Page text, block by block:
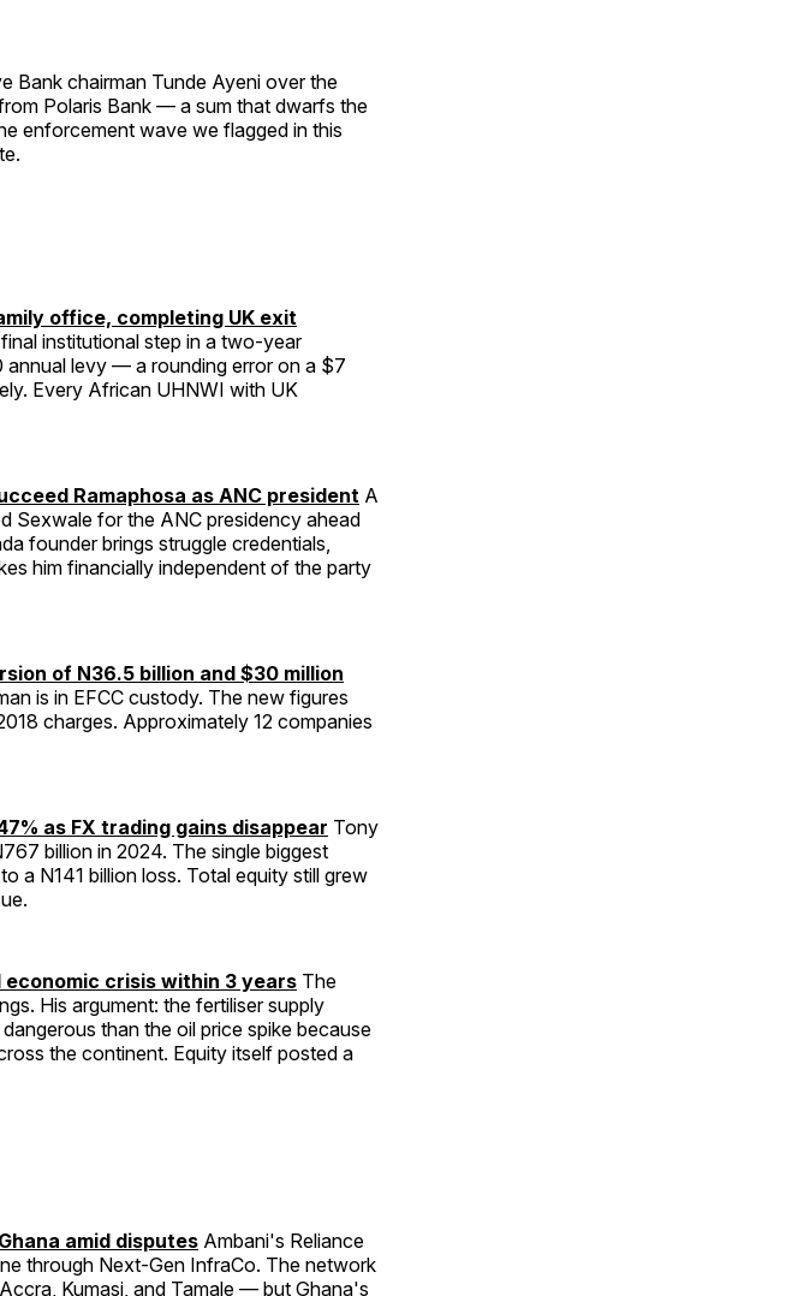
Bank chairman Tunde Ayeni over the
Polaris Bank — a sum that dwarfs the
enforcement wave we flagged in this
office, completing UK exit
institutional step in a two-year
levy — a rounding error on a $7
Every African UHNWI with UK
Ramaphosa as ANC president A
Sexwale for the ANC presidency ahead
founder brings struggle credentials,
him financially independent of the party
of N36.5 billion and $30 million
is in EFCC custody. The new figures
charges. Approximately 12 companies
as FX trading gains disappear Tony
billion in 2024. The single biggest
a N141 billion loss. Total equity still grew
crisis within 3 years The
His argument: the fertiliser supply
than the oil price spike because
the continent. Equity itself posted a
amid disputes Ambani's Reliance
through Next-Gen InfraCo. The network
Kumasi, and Tamale — but Ghana's